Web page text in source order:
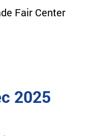
Fair Center
2025